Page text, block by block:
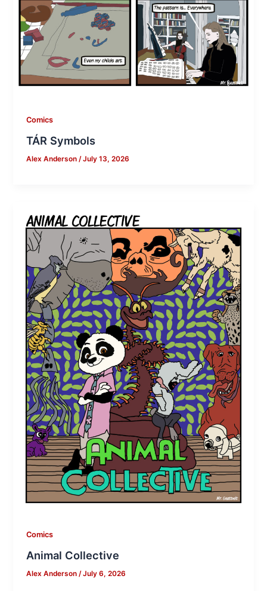
Comics
TÁR Symbols
Alex Anderson/July 13, 2026
Comics
Animal Collective
Alex Anderson/July 6, 2026